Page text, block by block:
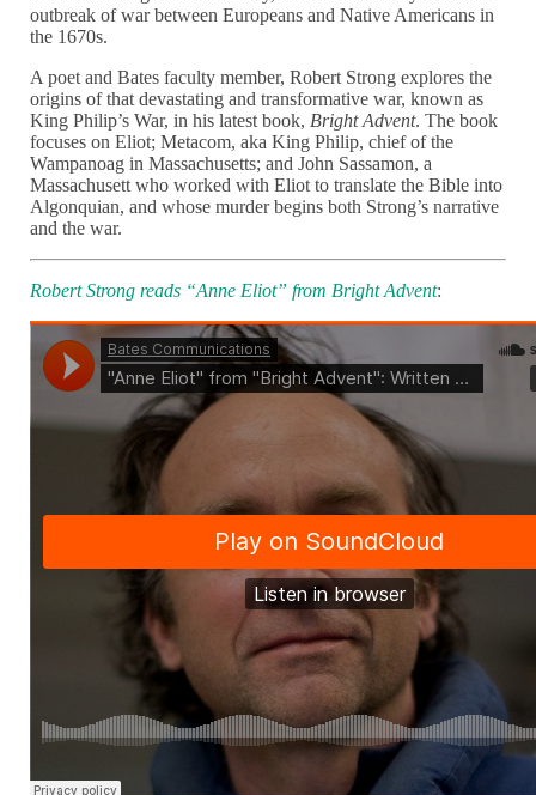
outbreak of war between Europeans and Native Americans in
the 1670s.
A poet and Bates faculty member, Robert Strong explores the
origins of that devastating and transformative war, known as
King Philip’s War, in his latest book, Bright Advent. The book
focuses on Eliot; Metacom, aka King Philip, chief of the
Wampanoag in Massachusetts; and John Sassamon, a
Massachusett who worked with Eliot to translate the Bible into
Algonquian, and whose murder begins both Strong’s narrative
and the war.
Robert Strong reads “Anne Eliot” from Bright Advent: